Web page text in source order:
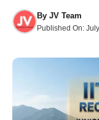
By JV Team
Published On: